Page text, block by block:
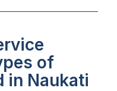
of
in Naukati